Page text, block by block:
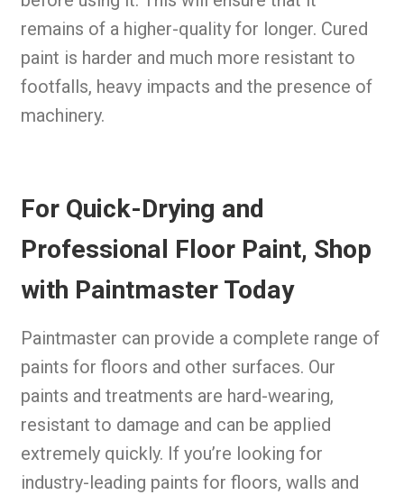
remains of a higher-quality for longer. Cured
paint is harder and much more resistant to
footfalls, heavy impacts and the presence of
machinery.
For Quick-Drying and
Professional Floor Paint, Shop
with Paintmaster Today
Paintmaster can provide a complete range of
paints for floors and other surfaces. Our
paints and treatments are hard-wearing,
resistant to damage and can be applied
extremely quickly. If you’re looking for
industry-leading paints for floors, walls and